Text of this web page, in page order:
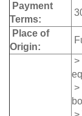
Payment
Terms:
Place of
Origin:
>
>